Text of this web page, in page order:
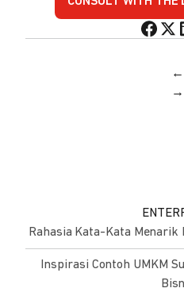
←
→
Rahasia Kata-Kata Menarik
Inspirasi Contoh UMKM